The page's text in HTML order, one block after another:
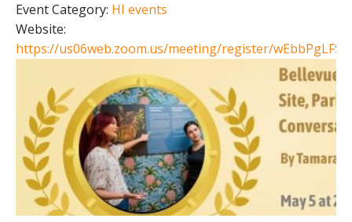
Event Category: HI events
Website:
https://us06web.zoom.us/meeting/register/